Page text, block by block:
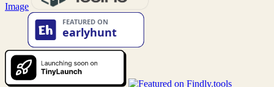
Image